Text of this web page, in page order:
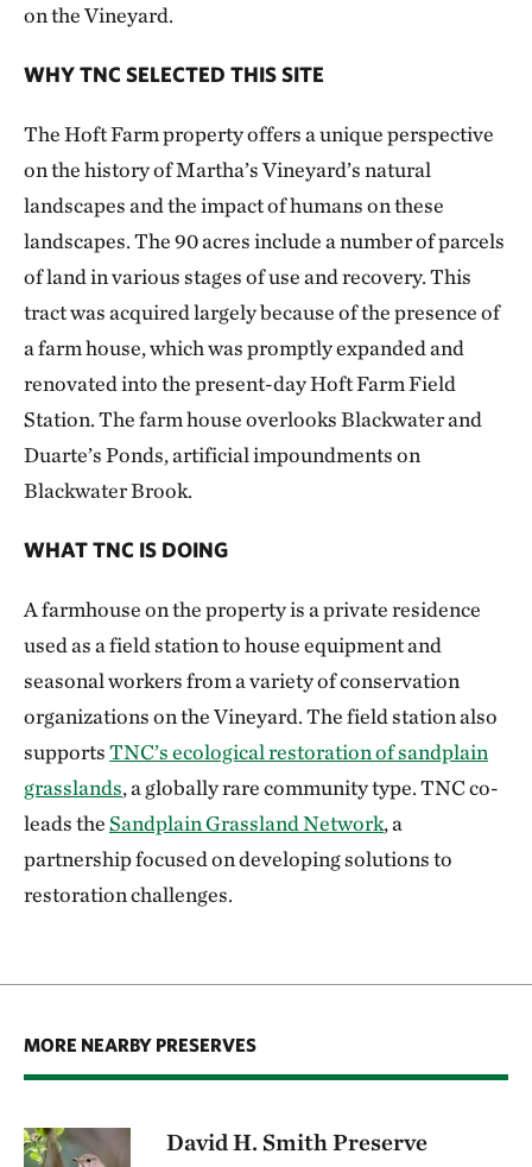
on the Vineyard.
WHY TNC SELECTED THIS SITE
The Hoft Farm property offers a unique perspective
on the history of Martha’s Vineyard’s natural
landscapes and the impact of humans on these
landscapes. The 90 acres include a number of parcels
of land in various stages of use and recovery. This
tract was acquired largely because of the presence of
a farm house, which was promptly expanded and
renovated into the present-day Hoft Farm Field
Station. The farm house overlooks Blackwater and
Duarte’s Ponds, artificial impoundments on
Blackwater Brook.
WHAT TNC IS DOING
A farmhouse on the property is a private residence
used as a field station to house equipment and
seasonal workers from a variety of conservation
organizations on the Vineyard. The field station also
supportsTNC’s ecological restoration of sandplain
grasslands, a globally rare community type. TNC co-
leads theSandplain Grassland Network, a
partnership focused on developing solutions to
restoration challenges.
MORE NEARBY PRESERVES
David H. Smith Preserve